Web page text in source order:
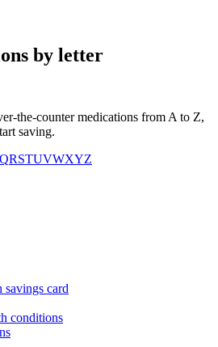
by letter
the-counter medications from A to Z,
saving.
QRSTUVWXYZ
savings card
conditions